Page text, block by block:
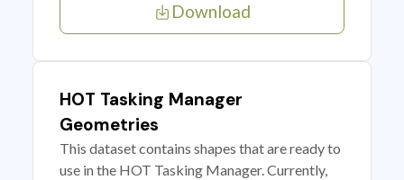
Download
HOT Tasking Manager
Geometries
This dataset contains shapes that are ready to
use in the HOT Tasking Manager. Currently,